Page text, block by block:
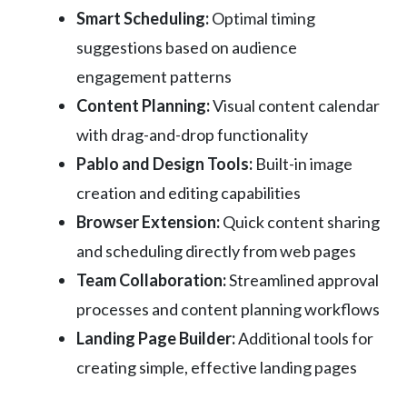
Smart Scheduling:Optimal timing
suggestions based on audience
engagement patterns
Content Planning:Visual content calendar
with drag-and-drop functionality
Pablo and Design Tools: Built-in image
creation and editing capabilities
Browser Extension:Quick content sharing
and scheduling directly from web pages
Team Collaboration:Streamlined approval
processes and content planning workflows
Landing Page Builder:Additional tools for
creating simple, effective landing pages